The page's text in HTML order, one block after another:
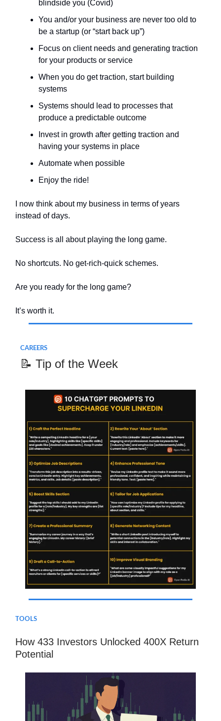
blindside you (Covid)
You and/or your business are never too old to
be a startup (or “start back up”)
Focus on client needs and generating traction
for your products or service
When you do get traction, start building
systems
Systems should lead to processes that
produce a predictable outcome
Invest in growth after getting traction and
having your systems in place
Automate when possible
Enjoy the ride!
I now think about my business in terms of years
instead of days.
Success is all about playing the long game.
No shortcuts. No get-rich-quick schemes.
Are you ready for the long game?
It’s worth it.
CAREERS
📝 Tip of the Week
TOOLS
How 433 Investors Unlocked 400X Return
Potential